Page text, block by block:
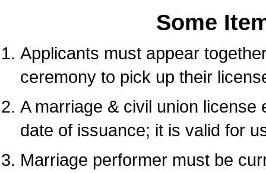
Some
Applicants must appear
ceremony to pick up their
A marriage & civil union
date of issuance; it is valid for
Marriage performer must be